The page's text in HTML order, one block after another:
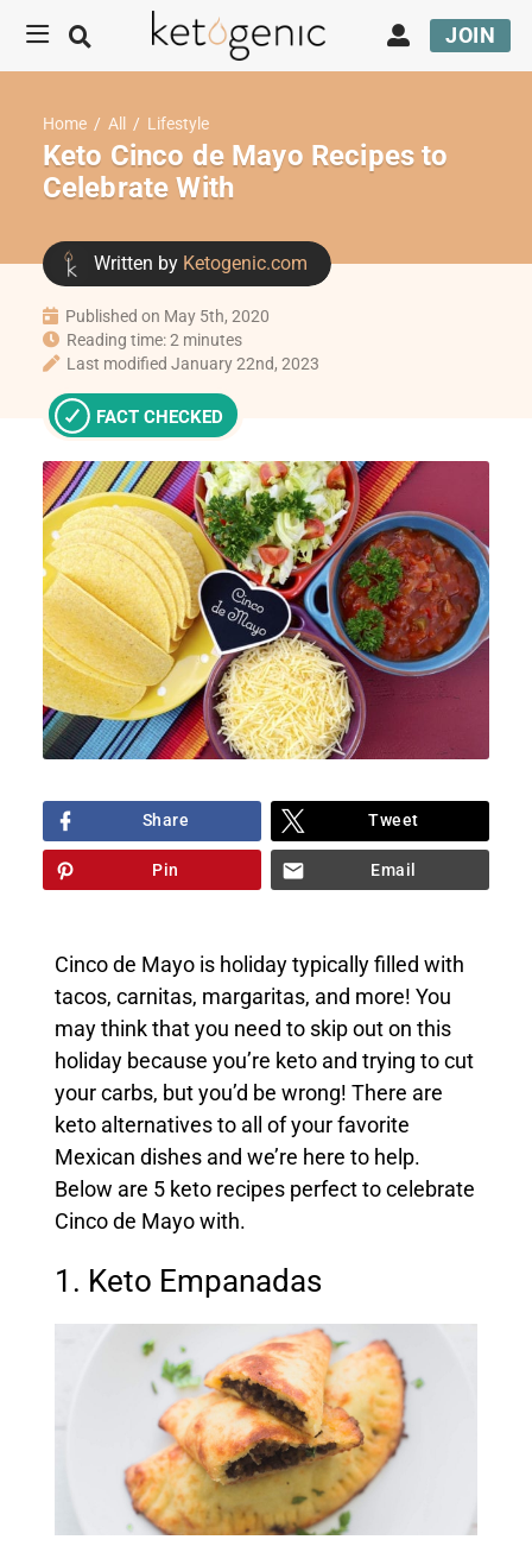
JOIN
Home / All / Lifestyle
Keto Cinco de Mayo Recipes to
Celebrate With
Written by Ketogenic.com
FACT CHECKED
Published on May 5th, 2020
Reading time: 2 minutes
Last modified January 22nd, 2023
Share Tweet
Pin Email
Cinco de Mayo is holiday typically filled with
tacos, carnitas, margaritas, and more! You
may think that you need to skip out on this
holiday because you’re keto and trying to cut
your carbs, but you’d be wrong! There are
keto alternatives to all of your favorite
Mexican dishes and we’re here to help.
Below are 5 keto recipes perfect to celebrate
Cinco de Mayo with.
1. Keto Empanadas